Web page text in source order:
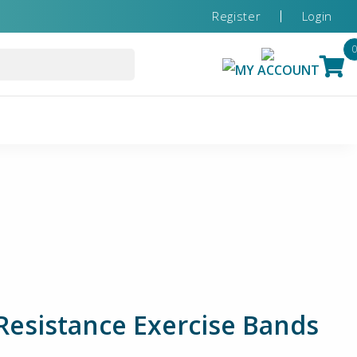
Register Login
MY ACCOUNT
0
Exercise Bands